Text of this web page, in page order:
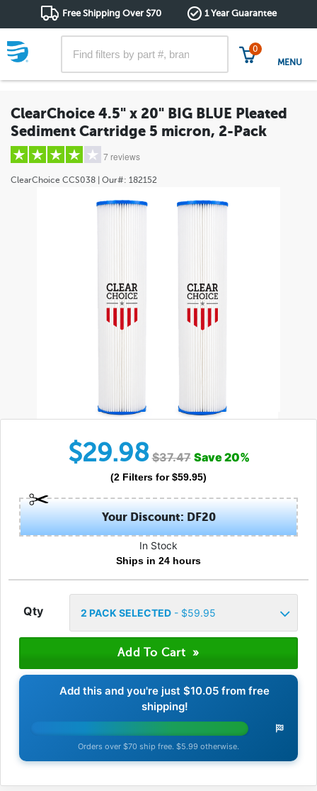
Free Shipping Over $70 1 Year Guarantee
0
MENU
ClearChoice 4.5" x 20" BIG BLUE Pleated
Sediment Cartridge 5 micron, 2-Pack
7 reviews
ClearChoice CCS038 | Our#: 182152
$29.98 $37.47 Save20%
(2 Filters for $59.95)
Your Discount: DF20
In Stock
Ships in 24 hours
Qty 2 PACK SELECTED- $59.95
Add this and you're just$10.05 from free
shipping!
Orders over $70 ship free. $5.99 otherwise.